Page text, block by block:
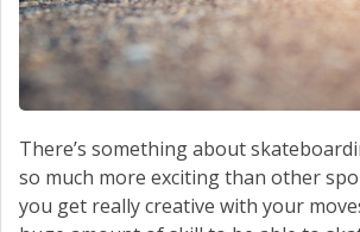
There’s something about
so much more exciting than other
you get really creative with your